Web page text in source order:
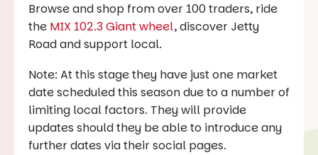
Browse and shop from over 100 traders, ride
the MIX 102.3 Giant wheel, discover Jetty
Road and support local.
Note: At this stage they have just one market
date scheduled this season due to a number of
limiting local factors. They will provide
updates should they be able to introduce any
further dates via their social pages.